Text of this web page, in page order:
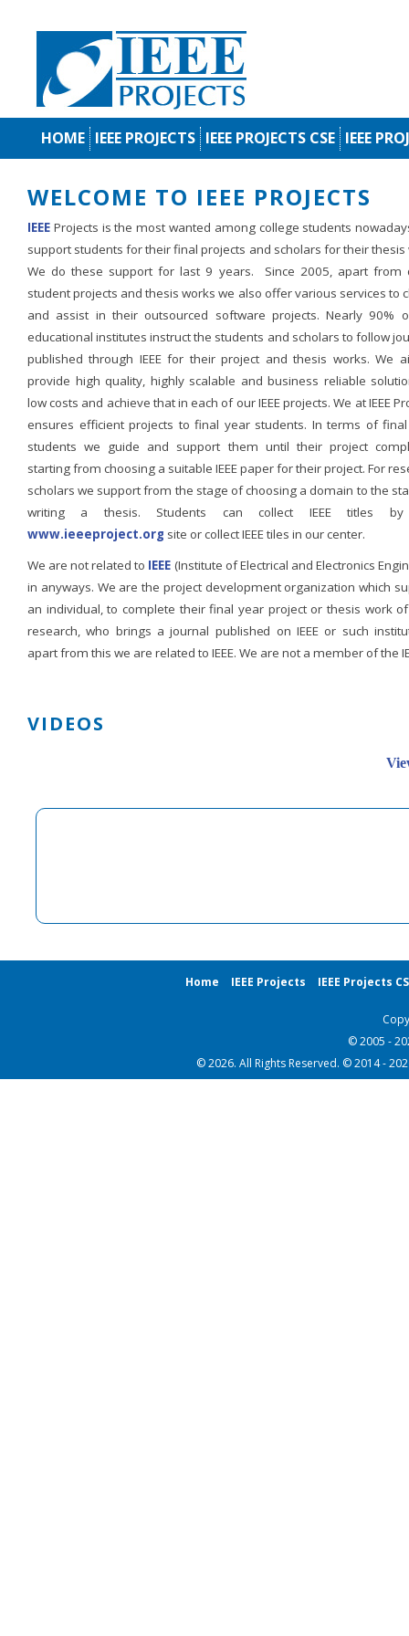
HOME IEEE PROJECTS IEEE PROJECTS CSE IEEE
WELCOME TO IEEE PROJECTS
IEEE Projects is the most wanted among college students
support students for their final projects and scholars for their thesis
We do these support for last 9 years. Since 2005, apart from
student projects and thesis works we also offer various services to
and assist in their outsourced software projects. Nearly 90%
educational institutes instruct the students and scholars to follow
published through IEEE for their project and thesis works. We
provide high quality, highly scalable and business reliable
low costs and achieve that in each of our IEEE projects. We at IEEE
ensures efficient projects to final year students. In terms of
students we guide and support them until their project
starting from choosing a suitable IEEE paper for their project. For
scholars we support from the stage of choosing a domain to the
writing a thesis. Students can collect IEEE titles
www.ieeeproject.org site or collect IEEE tiles in our center.
We are not related to IEEE (Institute of Electrical and Electronics
in anyways. We are the project development organization which
an individual, to complete their final year project or thesis work
research, who brings a journal published on IEEE or such
apart from this we are related to IEEE. We are not a member of the
VIDEOS
Home IEEE Projects IEEE Projects
© 2005 -
© 2026. All Rights Reserved. © 2014 -